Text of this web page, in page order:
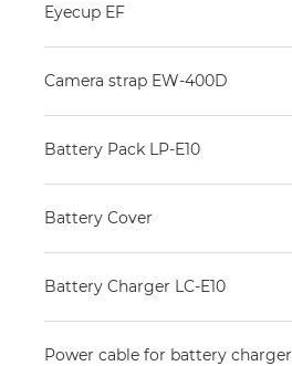
Eyecup EF
Camera strap EW-400D
Battery Pack LP-E10
Battery Cover
Battery Charger LC-E10
Power cable for battery charger